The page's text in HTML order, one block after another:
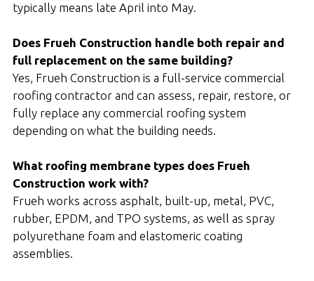
typically means late April into May.
Does Frueh Construction handle both repair and
full replacement on the same building?
Yes, Frueh Construction is a full-service commercial
roofing contractor and can assess, repair, restore, or
fully replace any commercial roofing system
depending on what the building needs.
What roofing membrane types does Frueh
Construction work with?
Frueh works across asphalt, built-up, metal, PVC,
rubber, EPDM, and TPO systems, as well as spray
polyurethane foam and elastomeric coating
assemblies.